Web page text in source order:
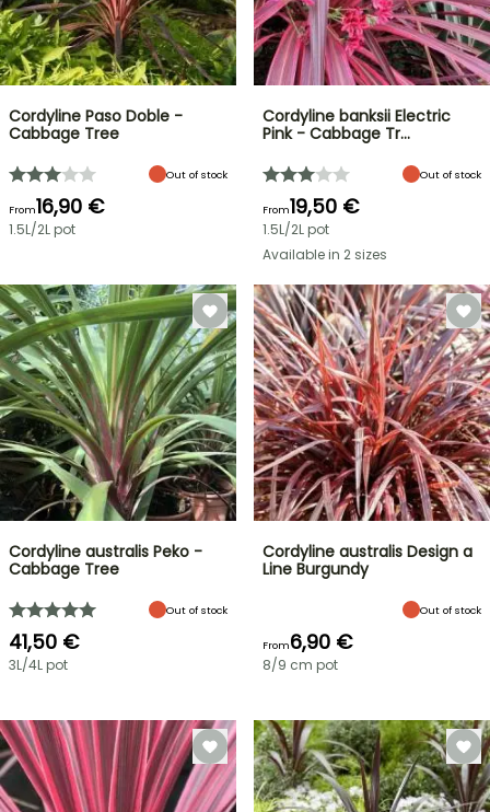
Cordyline Paso Doble -
Cabbage Tree
Out of stock
From16,90 €
1.5L/2L pot
Cordyline banksii Electric
Pink - Cabbage Tr…
Out of stock
From19,50 €
1.5L/2L pot
Available in 2 sizes
Cordyline australis Peko -
Cabbage Tree
Out of stock
41,50 €
3L/4L pot
Cordyline australis Design a
Line Burgundy
Out of stock
From6,90 €
8/9 cm pot